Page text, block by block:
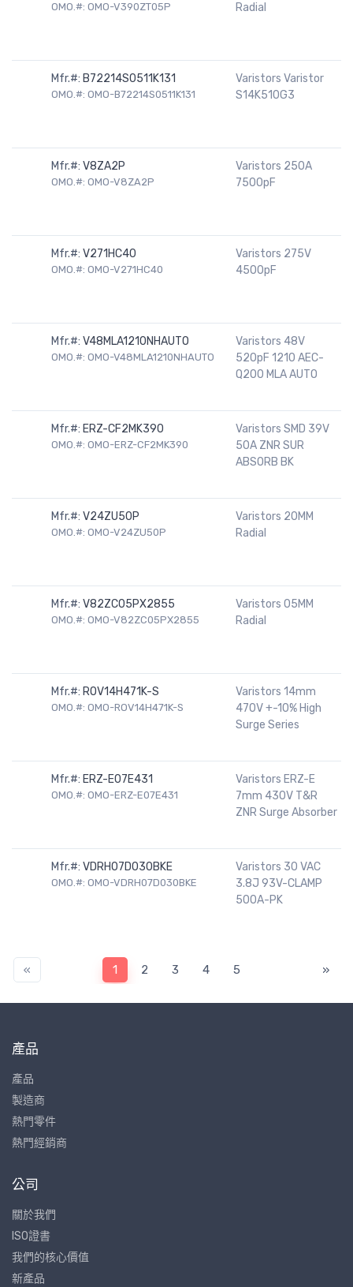
OMO.#: OMO-V390ZT05P
Radial
Mfr.#: B72214S0511K131
OMO.#: OMO-B72214S0511K131
Varistors Varistor
S14K510G3
Mfr.#: V8ZA2P
OMO.#: OMO-V8ZA2P
Varistors 250A
7500pF
Mfr.#: V271HC40
OMO.#: OMO-V271HC40
Varistors 275V
4500pF
Mfr.#: V48MLA1210NHAUTO
OMO.#: OMO-V48MLA1210NHAUTO
Varistors 48V
520pF 1210 AEC-
Q200 MLA AUTO
Mfr.#: ERZ-CF2MK390
OMO.#: OMO-ERZ-CF2MK390
Varistors SMD 39V
50A ZNR SUR
ABSORB BK
Mfr.#: V24ZU50P
OMO.#: OMO-V24ZU50P
Varistors 20MM
Radial
Mfr.#: V82ZC05PX2855
OMO.#: OMO-V82ZC05PX2855
Varistors 05MM
Radial
Mfr.#: ROV14H471K-S
OMO.#: OMO-ROV14H471K-S
Varistors 14mm
470V +-10% High
Surge Series
Mfr.#: ERZ-E07E431
OMO.#: OMO-ERZ-E07E431
Varistors ERZ-E
7mm 430V T&R
ZNR Surge Absorber
Mfr.#: VDRH07D030BKE
OMO.#: OMO-VDRH07D030BKE
Varistors 30 VAC
3.8J 93V-CLAMP
500A-PK
« 1 2 3 4 5 »
產品
產品
製造商
熱門零件
熱門經銷商
公司
關於我們
ISO證書
我們的核心價值
新產品